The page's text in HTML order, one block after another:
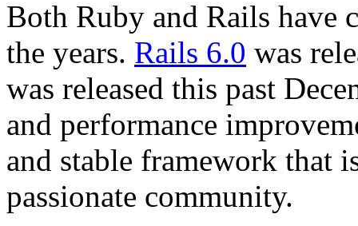
Both Ruby and Rails have
the years. Rails 6.0 was
was released this past
and performance
and stable framework that
passionate community.